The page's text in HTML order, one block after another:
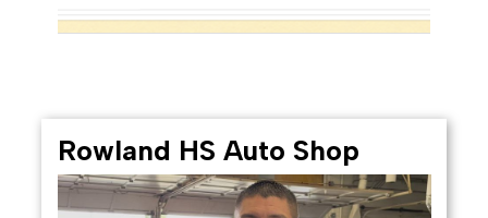
Rowland HS Auto Shop